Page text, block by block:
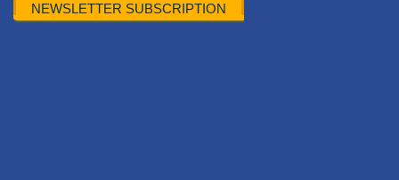
NEWSLETTER SUBSCRIPTION